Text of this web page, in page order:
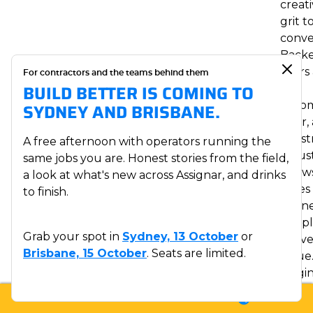
grit
years
For contractors and the teams behind them
BUILD BETTER IS COMING TO
SYDNEY AND BRISBANE.
A free afternoon with operators running the
same jobs you are. Honest stories from the field,
a look at what's new across Assignar, and drinks
to finish.
Grab your spot in Sydney, 13 October or
Brisbane, 15 October. Seats are limited.